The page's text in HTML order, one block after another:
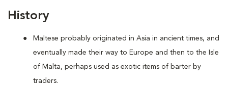
History
Maltese probably originated in Asia in ancient times, and
eventually made their way to Europe and then to the Isle
of Malta, perhaps used as exotic items of barter by
traders.